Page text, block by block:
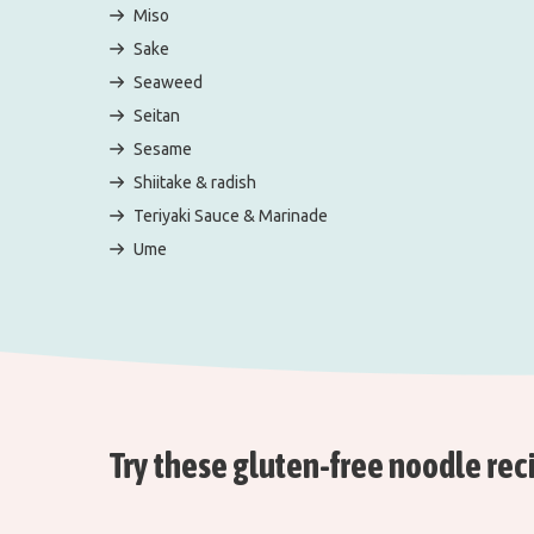
Miso
Sake
Seaweed
Seitan
Sesame
Shiitake & radish
Teriyaki Sauce & Marinade
Ume
Try these gluten-free noodle